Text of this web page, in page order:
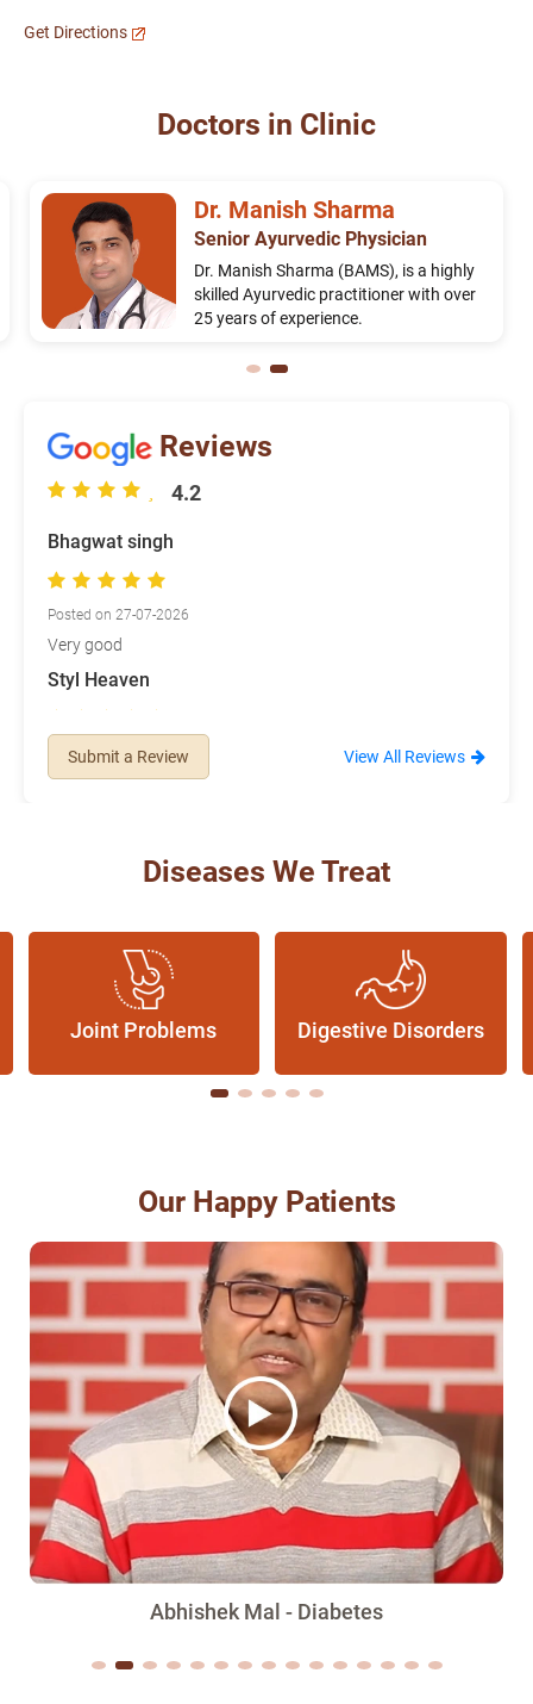
Get Directions
Doctors in Clinic
Dr. Manish Sharma
Senior Ayurvedic Physician
Dr. Manish Sharma (BAMS), is a highly
skilled Ayurvedic practitioner with over
25 years of experience.
Reviews
4.2
Bhagwat singh
Posted on 27-07-2026
Very good
Styl Heaven
Posted on 08-07-2026
Nice products no side-effects. Staff is very nice.
Submit a Review View All Reviews
Diseases We Treat
Joint Problems Digestive Disorders
Our Happy Patients
Abhishek Mal - Diabetes